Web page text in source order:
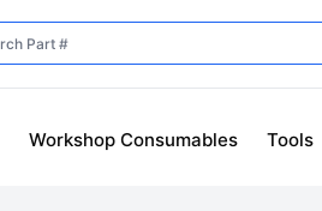
Workshop Consumables Tools